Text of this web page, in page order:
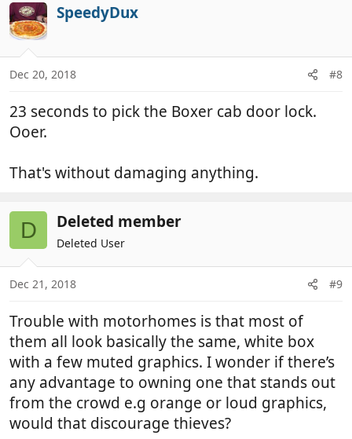
c
t
i
o
n
s
SpeedyDux
Dec 20, 2018 #8
23 seconds to pick the Boxer cab door lock.
Ooer.
That's without damaging anything.
D Deleted member
Deleted User
Dec 21, 2018 #9
Trouble with motorhomes is that most of
them all look basically the same, white box
with a few muted graphics. I wonder if there’s
any advantage to owning one that stands out
from the crowd e.g orange or loud graphics,
would that discourage thieves?